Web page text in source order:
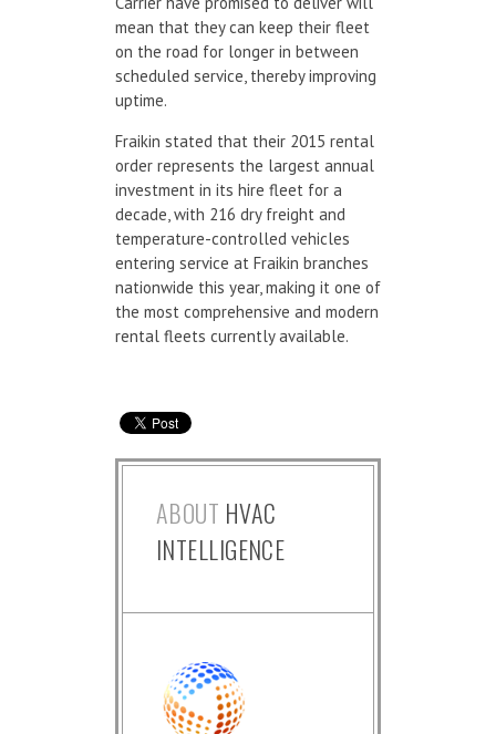
mean that they can keep their fleet
on the road for longer in between
scheduled service, thereby improving
uptime.
Fraikin stated that their 2015 rental
order represents the largest annual
investment in its hire fleet for a
decade, with 216 dry freight and
temperature-controlled vehicles
entering service at Fraikin branches
nationwide this year, making it one of
the most comprehensive and modern
rental fleets currently available.
ABOUT HVAC
INTELLIGENCE